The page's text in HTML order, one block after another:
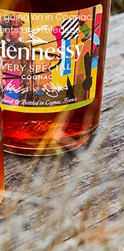
on in Cognac:
and releases.